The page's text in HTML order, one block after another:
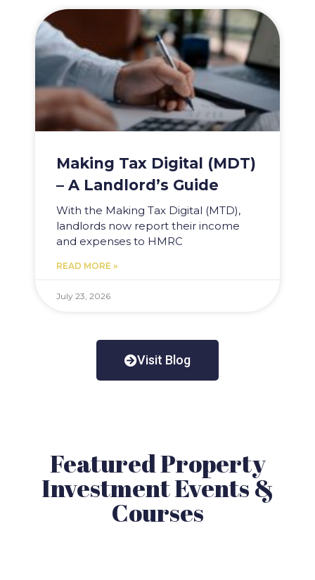
Making Tax Digital (MDT)
– A Landlord’s Guide
With the Making Tax Digital (MTD),
landlords now report their income
and expenses to HMRC
READ MORE »
July 23, 2026
Visit Blog
Featured Property
Investment Events &
Courses